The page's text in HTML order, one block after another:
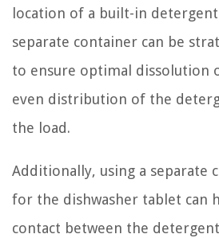
location of a built-in
separate container can be
to ensure optimal dissolution
even distribution of the
the load.
Additionally, using a separate
for the dishwasher tablet can
contact between the